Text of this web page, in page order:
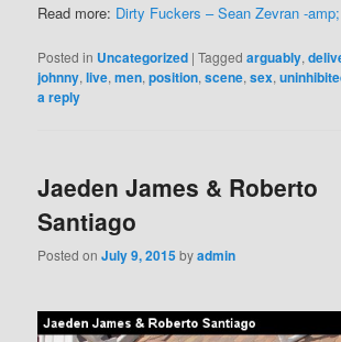
Read more: Dirty Fuckers – Sean Zevran -
Posted in Uncategorized |Tagged arguably,
johnny,live,men,position,scene,sex,
a reply
Jaeden James & Roberto
Santiago
Posted onJuly 9, 2015byadmin